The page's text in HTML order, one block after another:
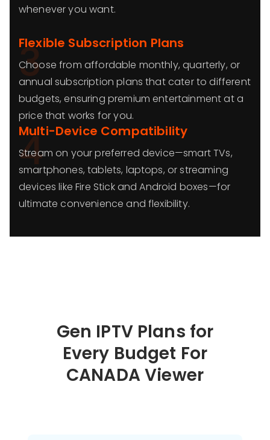
whenever you want.
3
Flexible Subscription Plans
Choose from affordable monthly, quarterly, or
annual subscription plans that cater to different
budgets, ensuring premium entertainment at a
price that works for you.
4
Multi-Device Compatibility
Stream on your preferred device—smart TVs,
smartphones, tablets, laptops, or streaming
devices like Fire Stick and Android boxes—for
ultimate convenience and flexibility.
Gen IPTV Plans for
Every Budget For
CANADA Viewer